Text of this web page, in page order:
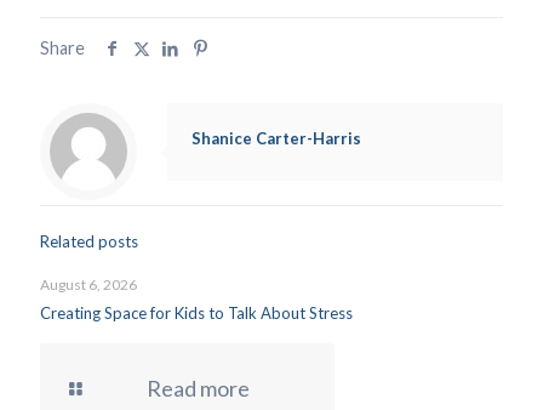
Share
Shanice Carter-Harris
Related posts
August 6, 2026
Creating Space for Kids to Talk About Stress
Read more